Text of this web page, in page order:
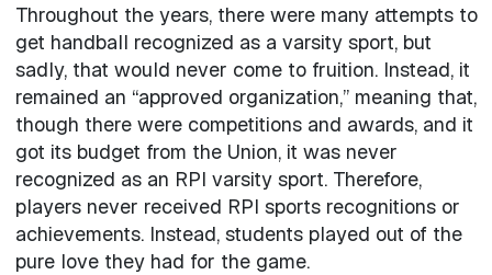
Throughout the years, there were many attempts to
get handball recognized as a varsity sport, but
sadly, that would never come to fruition. Instead, it
remained an “approved organization,” meaning that,
though there were competitions and awards, and it
got its budget from the Union, it was never
recognized as an RPI varsity sport. Therefore,
players never received RPI sports recognitions or
achievements. Instead, students played out of the
pure love they had for the game.